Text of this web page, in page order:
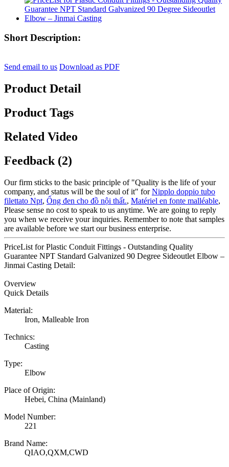
Short Description:
Send email to us Download as PDF
Product Detail
Product Tags
Related Video
Feedback (2)
Our firm sticks to the basic principle of "Quality is the life of your
company, and status will be the soul of it" forNipplo doppio tubo
filettato Npt, Ống đen cho đồ nội thất., Matériel en fonte malléable,
Please sense no cost to speak to us anytime. We are going to reply
you when we receive your inquiries. Remember to note that samples
are available before we start our business enterprise.
PriceList for Plastic Conduit Fittings - Outstanding Quality
Guarantee NPT Standard Galvanized 90 Degree Sideoutlet Elbow –
Jinmai Casting Detail:
Overview
Quick Details
Material:
Iron, Malleable Iron
Technics:
Casting
Type:
Elbow
Place of Origin:
Hebei, China (Mainland)
Model Number:
221
Brand Name:
QIAO,QXM,CWD